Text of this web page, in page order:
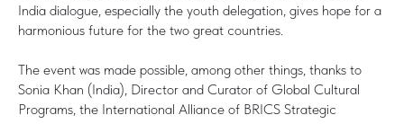
India dialogue, especially the youth delegation, gives hope for a
harmonious future for the two great countries.
The event was made possible, among other things, thanks to
Sonia Khan (India), Director and Curator of Global Cultural
Programs, the International Alliance of BRICS Strategic